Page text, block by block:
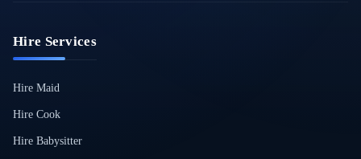
Hire Services
Hire Maid
Hire Cook
Hire Babysitter